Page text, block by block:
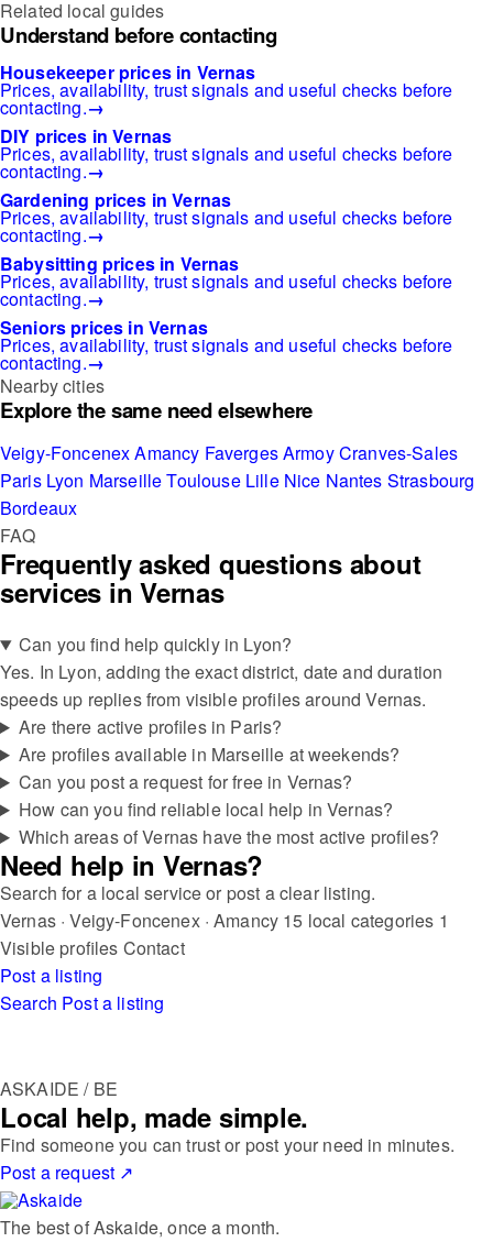
Related local guides
Understand before contacting
Housekeeper prices in Vernas
Prices, availability, trust signals and useful checks before
contacting.→
DIY prices in Vernas
Prices, availability, trust signals and useful checks before
contacting.→
Gardening prices in Vernas
Prices, availability, trust signals and useful checks before
contacting.→
Babysitting prices in Vernas
Prices, availability, trust signals and useful checks before
contacting.→
Seniors prices in Vernas
Prices, availability, trust signals and useful checks before
contacting.→
Nearby cities
Explore the same need elsewhere
Veigy-FoncenexAmancy FavergesArmoyCranves-Sales
Paris Lyon MarseilleToulouse Lille Nice Nantes Strasbourg
Bordeaux
FAQ
Frequently asked questions about
services in Vernas
Can you find help quickly in Lyon?
Yes. In Lyon, adding the exact district, date and duration
speeds up replies from visible profiles around Vernas.
Are there active profiles in Paris?
Are profiles available in Marseille at weekends?
Can you post a request for free in Vernas?
How can you find reliable local help in Vernas?
Which areas of Vernas have the most active profiles?
Need help in Vernas?
Search for a local service or post a clear listing.
Vernas · Veigy-Foncenex · Amancy 15 local categories 1
Visible profiles Contact
Post a listing
Search Post a listing
ASKAIDE / BE
Local help, made simple.
Find someone you can trust or post your need in minutes.
Post a request ↗
The best of Askaide, once a month.